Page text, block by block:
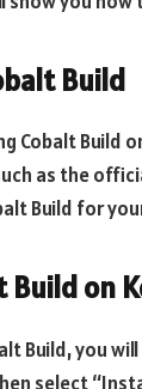
Build
Cobalt Build
as the
Build for
on
Build, you
select